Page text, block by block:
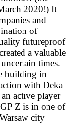
2020!) It
and
of
futureproof
a valuable
times.
building in
with Deka
active player
Z is in one of
city